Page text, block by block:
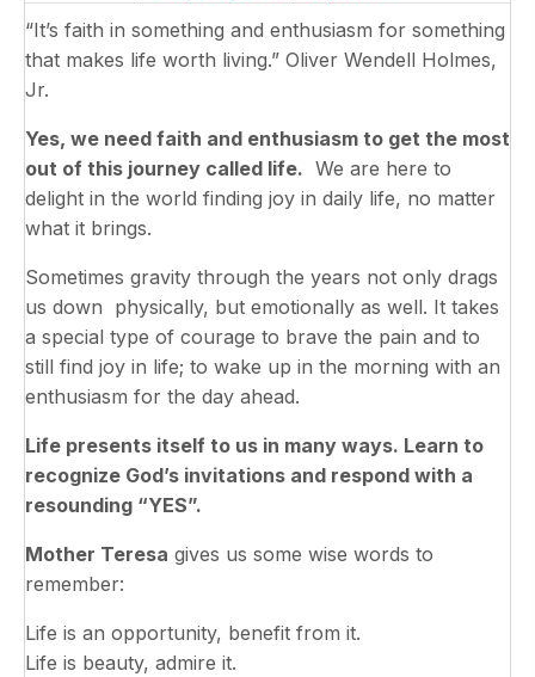
“It’s faith in something and enthusiasm for something
that makes life worth living.” Oliver Wendell Holmes,
Jr.
Yes, we need faith and enthusiasm to get the most
out of this journey called life. We are here to
delight in the world finding joy in daily life, no matter
what it brings.
Sometimes gravity through the years not only drags
us down physically, but emotionally as well. It takes
a special type of courage to brave the pain and to
still find joy in life; to wake up in the morning with an
enthusiasm for the day ahead.
Life presents itself to us in many ways. Learn to
recognize God’s invitations and respond with a
resounding “YES”.
Mother Teresa gives us some wise words to
remember:
Life is an opportunity, benefit from it.
Life is beauty, admire it.